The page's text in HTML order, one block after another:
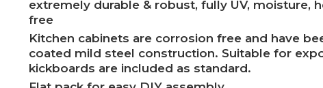
extremely durable & robust, fully UV, moisture,
free
Kitchen cabinets are corrosion free and have
coated mild steel construction. Suitable for
kickboards are included as standard.